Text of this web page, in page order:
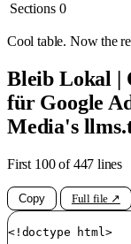
Sections 0
Cool table. Now the
Bleib Lokal |
für Google
Media's
First 100 of 447 lines
Copy Full file ↗
<!doctype html>